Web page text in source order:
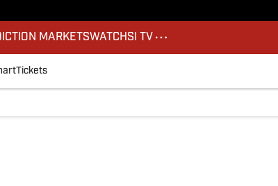
MARKETSWATCHSI TV
Tickets